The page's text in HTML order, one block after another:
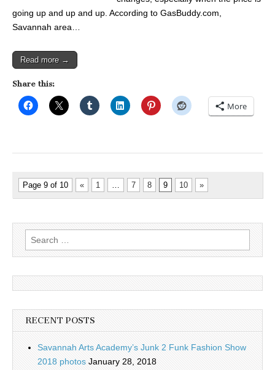
going up and up and up. According to GasBuddy.com,
Savannah area…
Read more →
Share this:
More
Page 9 of 10 « 1 … 7 8 9 10 »
Search
for:
RECENT POSTS
Savannah Arts Academy’s Junk 2 Funk Fashion Show
2018 photos January 28, 2018